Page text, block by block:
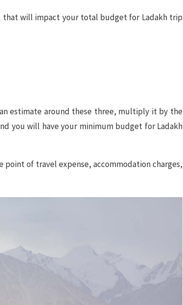
that will impact your total budget for Ladakh trip
estimate around these three, multiply it by the
you will have your minimum budget for Ladakh
of travel expense, accommodation charges,